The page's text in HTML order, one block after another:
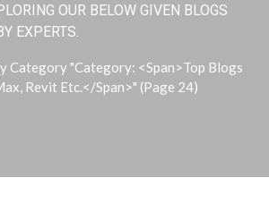
OUR BELOW GIVEN BLOGS
EXPERTS.
Category "Category: <span>Top Blogs
Revit Etc.</span>" (Page 24)